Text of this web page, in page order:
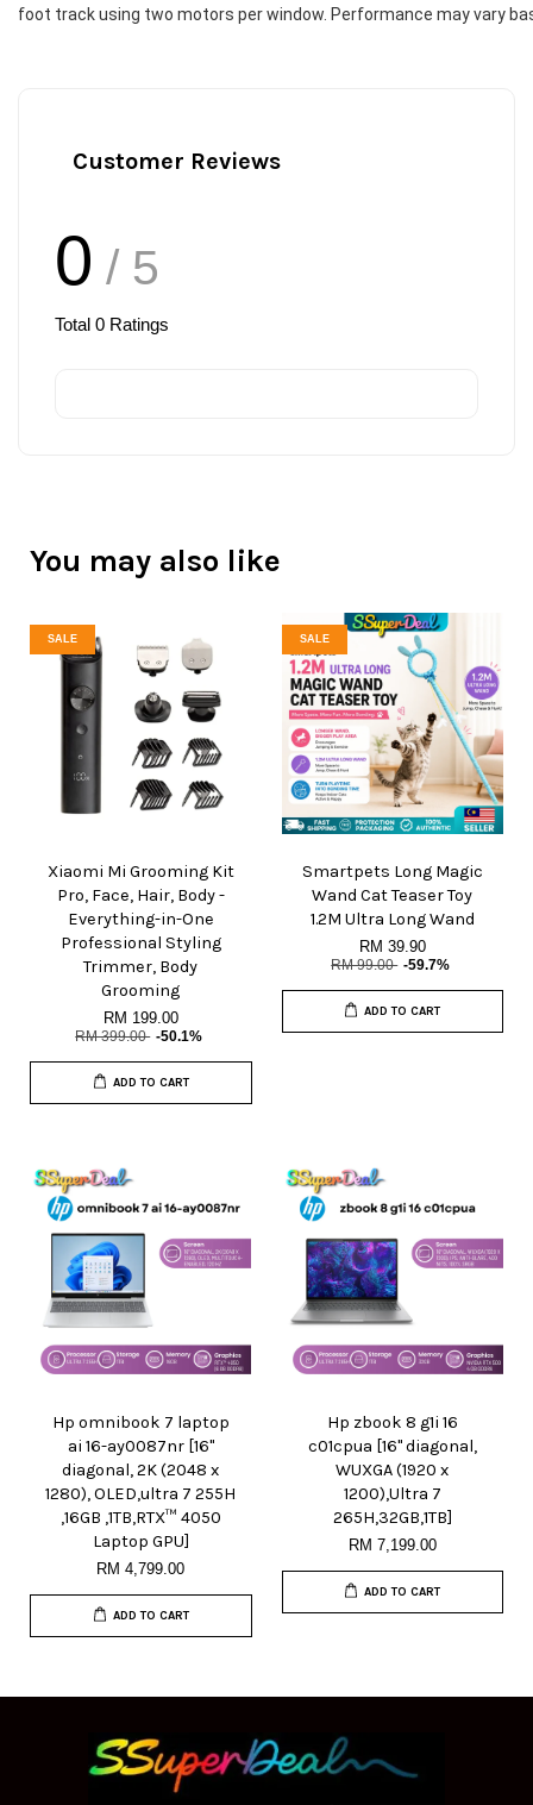
foot track using two motors per window. Performance may vary
Customer Reviews
0 / 5
Total 0 Ratings
You may also like
SALE
Xiaomi Mi Grooming Kit
Pro, Face, Hair, Body -
Everything-in-One
Professional Styling
Trimmer, Body
Grooming
RM 199.00
RM 399.00 -50.1%
ADD TO CART
SALE
Smartpets Long Magic
Wand Cat Teaser Toy
1.2M Ultra Long Wand
RM 39.90
RM 99.00 -59.7%
ADD TO CART
Hp omnibook 7 laptop
ai 16-ay0087nr [16"
diagonal, 2K (2048 x
1280), OLED,ultra 7 255H
,16GB ,1TB,RTX™ 4050
Laptop GPU]
RM 4,799.00
ADD TO CART
Hp zbook 8 g1i 16
c01cpua [16" diagonal,
WUXGA (1920 x
1200),Ultra 7
265H,32GB,1TB]
RM 7,199.00
ADD TO CART